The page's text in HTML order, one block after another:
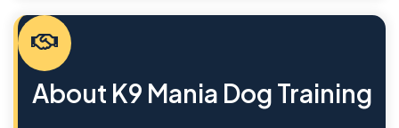
About K9 Mania Dog Training